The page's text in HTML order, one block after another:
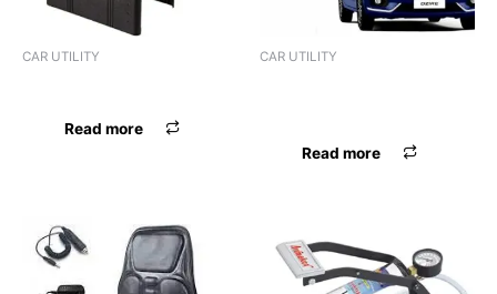
CAR UTILITY
Read more
CAR UTILITY
Read more